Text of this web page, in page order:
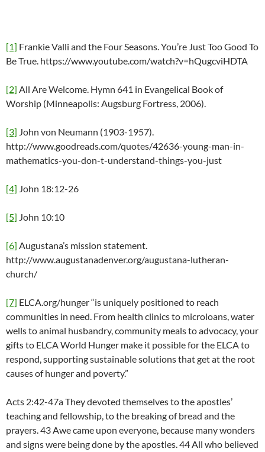
[1] Frankie Valli and the Four Seasons. You’re Just Too Good To
Be True. https://www.youtube.com/watch?v=hQugcviHDTA
[2] All Are Welcome. Hymn 641 in Evangelical Book of
Worship (Minneapolis: Augsburg Fortress, 2006).
[3] John von Neumann (1903-1957).
http://www.goodreads.com/quotes/42636-young-man-in-
mathematics-you-don-t-understand-things-you-just
[4] John 18:12-26
[5] John 10:10
[6] Augustana’s mission statement.
http://www.augustanadenver.org/augustana-lutheran-
church/
[7] ELCA.org/hunger “is uniquely positioned to reach
communities in need. From health clinics to microloans, water
wells to animal husbandry, community meals to advocacy, your
gifts to ELCA World Hunger make it possible for the ELCA to
respond, supporting sustainable solutions that get at the root
causes of hunger and poverty.”
Acts 2:42-47a They devoted themselves to the apostles’
teaching and fellowship, to the breaking of bread and the
prayers. 43 Awe came upon everyone, because many wonders
and signs were being done by the apostles. 44 All who believed